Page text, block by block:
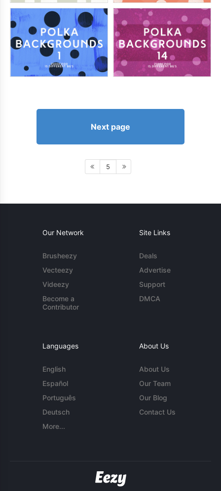
Next page
5
Our Network
Brusheezy
Vecteezy
Videezy
Become a
Contributor
Site Links
Deals
Advertise
Support
DMCA
Languages
English
Español
Português
Deutsch
More...
About Us
About Us
Our Team
Our Blog
Contact Us